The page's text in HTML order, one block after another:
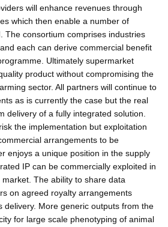
will enhance revenues through
which then enable a number of
The consortium comprises industries
each can derive commercial benefit
Ultimately supermarket
product without compromising the
sector. All partners will continue to
as is currently the case but the real
delivery of a fully integrated solution.
the implementation but exploitation
arrangements to be
enjoys a unique position in the supply
IP can be commercially exploited in
The ability to share data
on agreed royalty arrangements
delivery. More generic outputs from the
for large scale phenotyping of animal